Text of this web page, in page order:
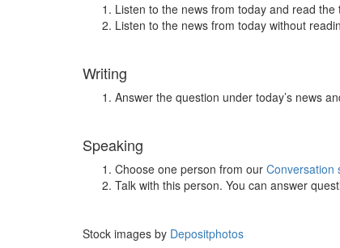
Listen to the news from today and read
Listen to the news from today without
Writing
Answer the question under today’s news
Speaking
Choose one person from our Conversation
Talk with this person. You can answer
Stock images by Depositphotos